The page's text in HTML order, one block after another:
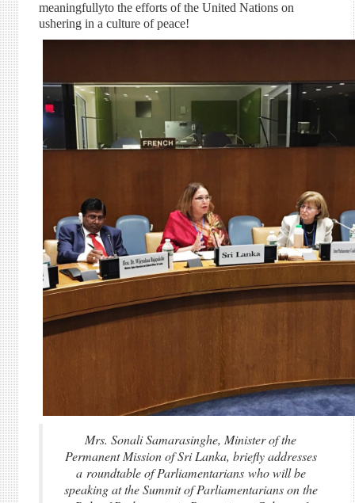
meaningfullyto the efforts of the United Nations on
ushering in a culture of peace!
Mrs. Sonali Samarasinghe, Minister of the
Permanent Mission of Sri Lanka, briefly addresses
a roundtable of Parliamentarians who will be
speaking at the Summit of Parliamentarians on the